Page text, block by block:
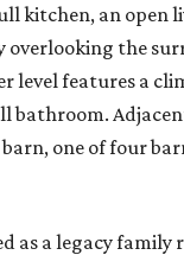
kitchen, an open
overlooking the
level features a
bathroom.
one of four
as a legacy family